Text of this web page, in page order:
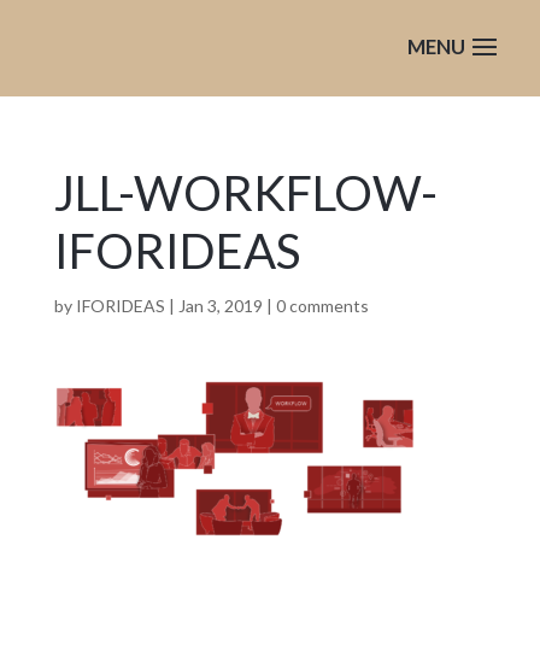
JLL-WORKFLOW-
IFORIDEAS
by IFORIDEAS | Jan 3, 2019 | 0 comments